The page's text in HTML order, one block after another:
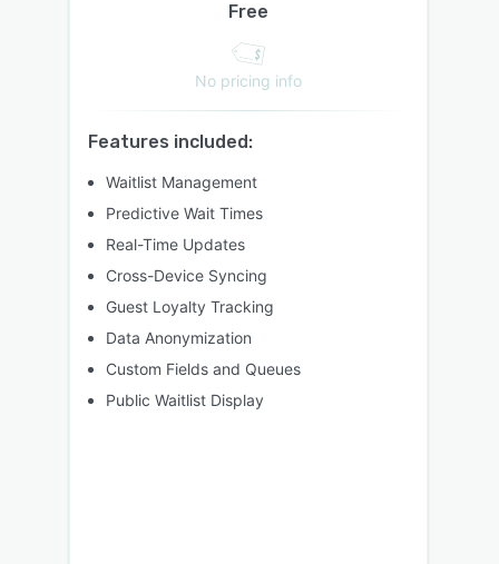
Free
No pricing info
Features included:
Waitlist Management
Predictive Wait Times
Real-Time Updates
Cross-Device Syncing
Guest Loyalty Tracking
Data Anonymization
Custom Fields and Queues
Public Waitlist Display